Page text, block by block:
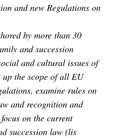
and new Regulations on
by more than 30
and succession
and cultural issues of
the scope of all EU
examine rules on
and recognition and
on the current
succession law (lis